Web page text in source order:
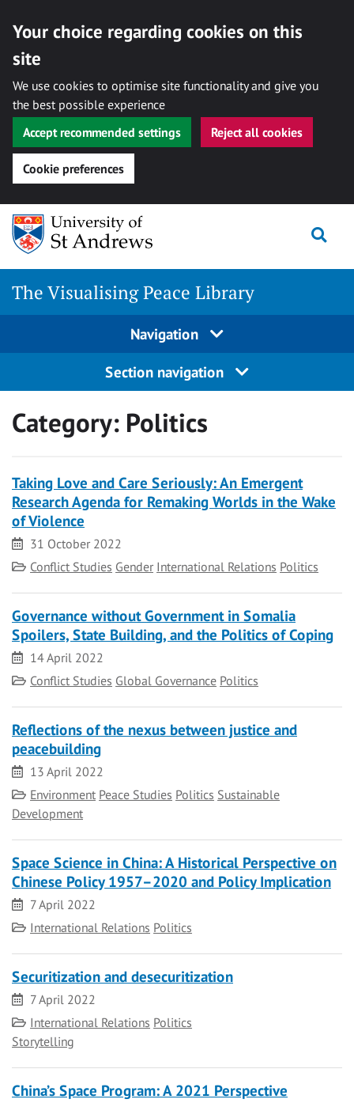
Your choice regarding cookies on this
site
We use cookies to optimise site functionality and give you
the best possible experience
Accept recommended settings
Reject all cookies
Cookie preferences
Skip
content
The Visualising Peace Library
Navigation
Section navigation
Category: Politics
Taking Love and Care Seriously: An Emergent
Research Agenda for Remaking Worlds in the Wake
of Violence
Date31 October 2022
Category
Conflict Studies Gender International Relations Politics
Governance without Government in Somalia
Spoilers, State Building, and the Politics of Coping
Date
14 April 2022
Category
Conflict Studies Global Governance Politics
Reflections of the nexus between justice and
peacebuilding
Date
13 April 2022
Category
Environment Peace Studies Politics Sustainable
Development
Space Science in China: A Historical Perspective on
Chinese Policy 1957–2020 and Policy Implication
Date
7 April 2022
Category
International Relations Politics
Securitization and desecuritization
Date
7 April 2022
Category
International Relations Politics
Storytelling
China’s Space Program: A 2021 Perspective